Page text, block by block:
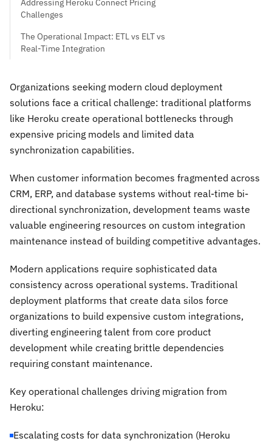
Addressing Heroku Connect Pricing
Challenges
The Operational Impact: ETL vs ELT vs
Real-Time Integration
Organizations seeking modern cloud deployment
solutions face a critical challenge: traditional platforms
like Heroku create operational bottlenecks through
expensive pricing models and limited data
synchronization capabilities.
When customer information becomes fragmented across
CRM, ERP, and database systems without real-time bi-
directional synchronization, development teams waste
valuable engineering resources on custom integration
maintenance instead of building competitive advantages.
Modern applications require sophisticated data
consistency across operational systems. Traditional
deployment platforms that create data silos force
organizations to build expensive custom integrations,
diverting engineering talent from core product
development while creating brittle dependencies
requiring constant maintenance.
Key operational challenges driving migration from
Heroku:
Escalating costs for data synchronization (Heroku